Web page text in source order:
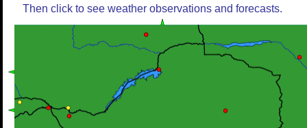
Then click to see weather observations and forecasts.